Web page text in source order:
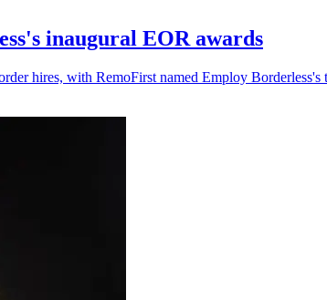
inaugural EOR awards
hires, with RemoFirst named Employ